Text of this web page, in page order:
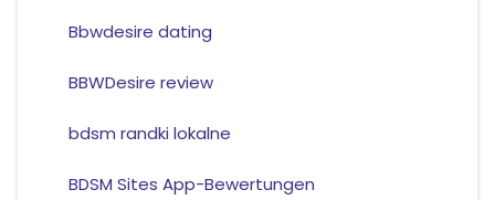
Bbwdesire dating
BBWDesire review
bdsm randki lokalne
BDSM Sites App-Bewertungen